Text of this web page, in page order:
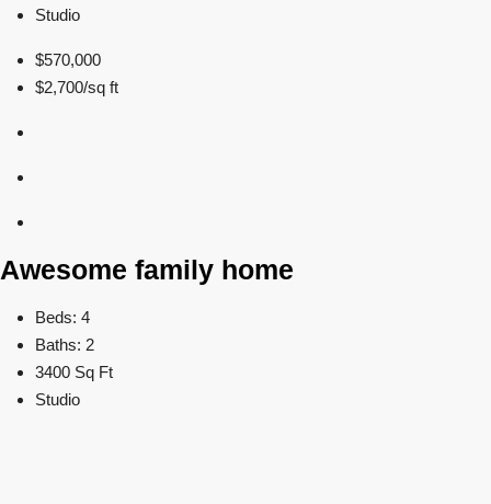
Studio
$570,000
$2,700/sq ft
Awesome family home
Beds: 4
Baths: 2
3400 Sq Ft
Studio